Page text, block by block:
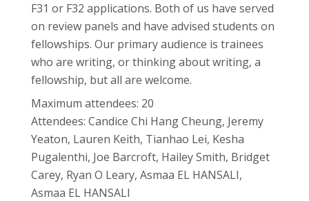
F31 or F32 applications. Both of us have served
on review panels and have advised students on
fellowships. Our primary audience is trainees
who are writing, or thinking about writing, a
fellowship, but all are welcome.
Maximum attendees: 20
Attendees: Candice Chi Hang Cheung, Jeremy
Yeaton, Lauren Keith, Tianhao Lei, Kesha
Pugalenthi, Joe Barcroft, Hailey Smith, Bridget
Carey, Ryan O Leary, Asmaa EL HANSALI,
Asmaa EL HANSALI